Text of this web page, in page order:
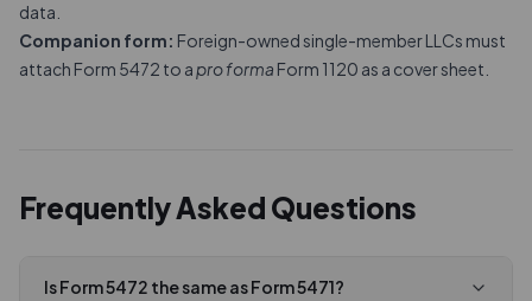
data.
Companion form: Foreign-owned single-member LLCs must
attach Form 5472 to apro forma Form 1120 as a cover sheet.
Frequently Asked Questions
Is Form 5472 the same as Form 5471?